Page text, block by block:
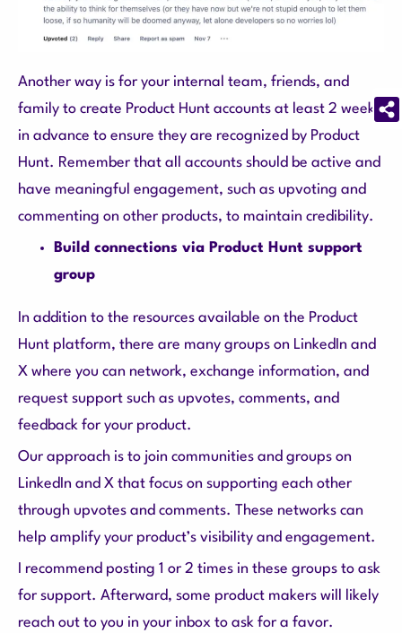
Another way is for your internal team, friends, and
family to create Product Hunt accounts at least 2 weeks
in advance to ensure they are recognized by Product
Hunt. Remember that all accounts should be active and
have meaningful engagement, such as upvoting and
commenting on other products, to maintain credibility.
Build connections via Product Hunt support
group
In addition to the resources available on the Product
Hunt platform, there are many groups on LinkedIn and
X where you can network, exchange information, and
request support such as upvotes, comments, and
feedback for your product.
Our approach is to join communities and groups on
LinkedIn and X that focus on supporting each other
through upvotes and comments. These networks can
help amplify your product’s visibility and engagement.
I recommend posting 1 or 2 times in these groups to ask
for support. Afterward, some product makers will likely
reach out to you in your inbox to ask for a favor.